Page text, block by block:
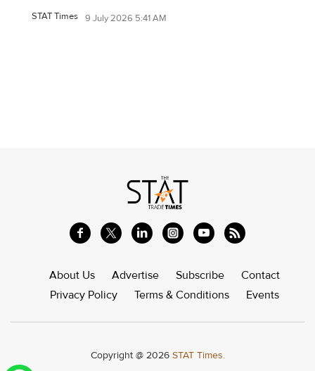
STAT Times 9 July 2026 5:41 AM
About Us Advertise Subscribe
Contact
Privacy Policy
Terms & Conditions Events
Copyright @ 2026 STAT Times.